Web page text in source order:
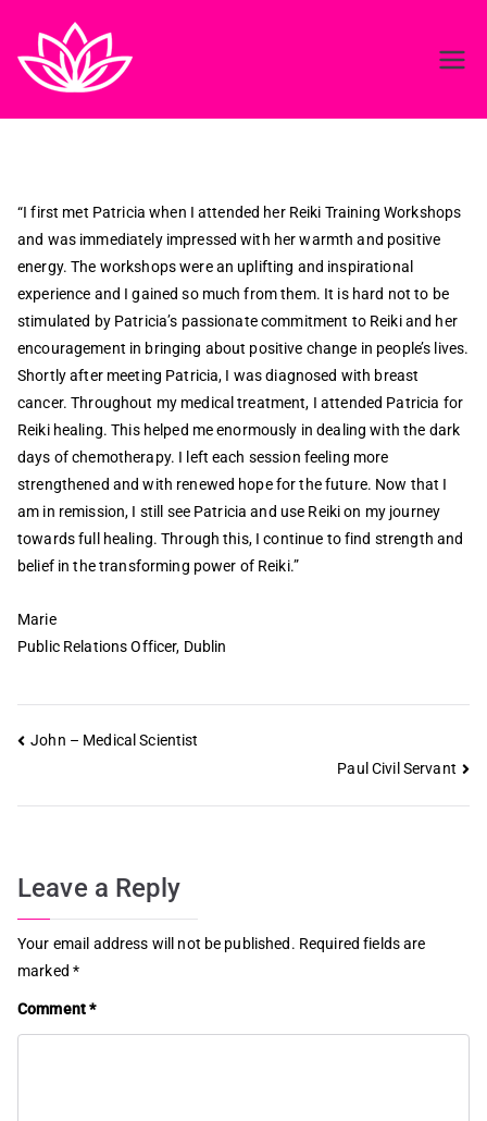
“I first met Patricia when I attended her Reiki Training Workshops
and was immediately impressed with her warmth and positive
energy. The workshops were an uplifting and inspirational
experience and I gained so much from them. It is hard not to be
stimulated by Patricia’s passionate commitment to Reiki and her
encouragement in bringing about positive change in people’s lives.
Shortly after meeting Patricia, I was diagnosed with breast
cancer. Throughout my medical treatment, I attended Patricia for
Reiki healing. This helped me enormously in dealing with the dark
days of chemotherapy. I left each session feeling more
strengthened and with renewed hope for the future. Now that I
am in remission, I still see Patricia and use Reiki on my journey
towards full healing. Through this, I continue to find strength and
belief in the transforming power of Reiki.”
Marie
Public Relations Officer, Dublin
John – Medical Scientist
Paul Civil Servant
Leave a Reply
Your email address will not be published. Required fields are
marked *
Comment*